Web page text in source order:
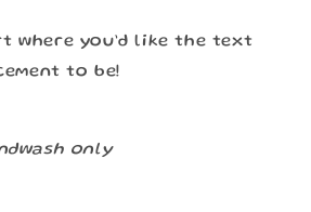
where you’d like the text
to be!
only